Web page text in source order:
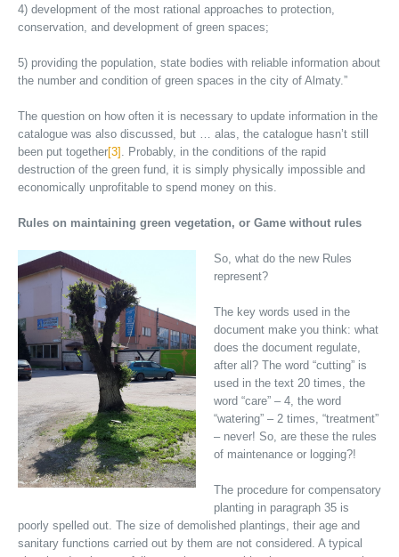
4) development of the most rational approaches to protection,
conservation, and development of green spaces;
5) providing the population, state bodies with reliable information about
the number and condition of green spaces in the city of Almaty.”
The question on how often it is necessary to update information in the
catalogue was also discussed, but … alas, the catalogue hasn’t still
been put together[3] . Probably, in the conditions of the rapid
destruction of the green fund, it is simply physically impossible and
economically unprofitable to spend money on this.
Rules on maintaining green vegetation, or Game without rules
So, what do the new Rules
represent?
The key words used in the
document make you think: what
does the document regulate,
after all? The word “cutting” is
used in the text 20 times, the
word “care” – 4, the word
“watering” – 2 times, “treatment”
– never! So, are these the rules
of maintenance or logging?!
The procedure for compensatory
planting in paragraph 35 is
poorly spelled out. The size of demolished plantings, their age and
sanitary functions carried out by them are not considered. A typical